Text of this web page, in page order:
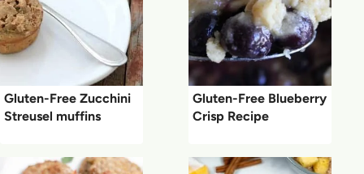
Gluten-Free Zucchini
Streusel muffins
Gluten-Free Blueberry
Crisp Recipe